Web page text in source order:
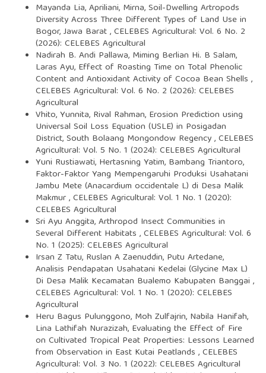
Mayanda Lia, Apriliani, Mirna,Soil-Dwelling Artropods
Diversity Across Three Different Types of Land Use in
Bogor, Jawa Barat,CELEBES Agricultural: Vol. 6 No. 2
(2026): CELEBES Agricultural
Nadirah B. Andi Pallawa, Miming Berlian Hi. B Salam,
Laras Ayu, Effect of Roasting Time on Total Phenolic
Content and Antioxidant Activity of Cocoa Bean Shells ,
CELEBES Agricultural: Vol. 6 No. 2 (2026): CELEBES
Agricultural
Vhito, Yunnita, Rival Rahman, Erosion Prediction using
Universal Soil Loss Equation (USLE) in Posigadan
District, South Bolaang Mongondow Regency,CELEBES
Agricultural: Vol. 5 No. 1 (2024): CELEBES Agricultural
Yuni Rustiawati, Hertasning Yatim, Bambang Triantoro,
Faktor-Faktor Yang Mempengaruhi Produksi Usahatani
Jambu Mete (Anacardium occidentale L) di Desa Malik
Makmur,CELEBES Agricultural: Vol. 1 No. 1 (2020):
CELEBES Agricultural
Sri Ayu Anggita,Arthropod Insect Communities in
Several Different Habitats ,CELEBES Agricultural: Vol. 6
No. 1 (2025): CELEBES Agricultural
Irsan Z Tatu, Ruslan A Zaenuddin, Putu Artedane,
Analisis Pendapatan Usahatani Kedelai (Glycine Max L)
Di Desa Malik Kecamatan Bualemo Kabupaten Banggai ,
CELEBES Agricultural: Vol. 1 No. 1 (2020): CELEBES
Agricultural
Heru Bagus Pulunggono, Moh Zulfajrin, Nabila Hanifah,
Lina Lathifah Nurazizah, Evaluating the Effect of Fire
on Cultivated Tropical Peat Properties: Lessons Learned
from Observation in East Kutai Peatlands ,CELEBES
Agricultural: Vol. 3 No. 1 (2022): CELEBES Agricultural